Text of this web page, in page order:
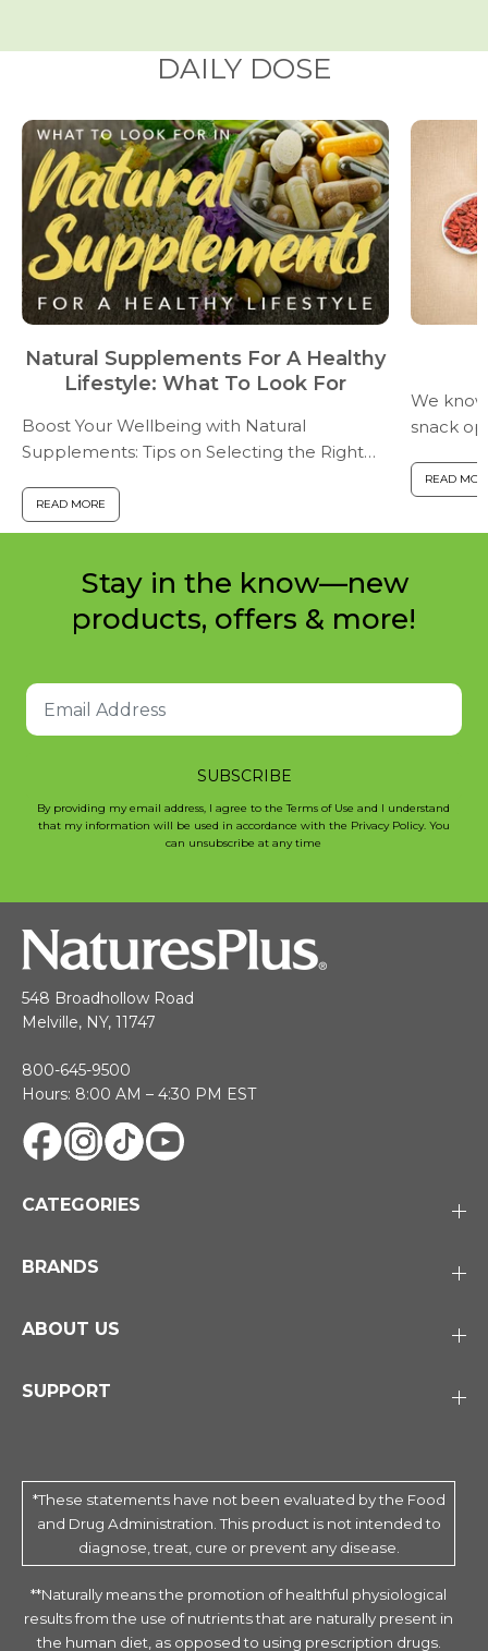
DAILY DOSE
Natural Supplements For A Healthy
Lifestyle: What To Look For
Boost Your Wellbeing with Natural
Supplements: Tips on Selecting the Right
exposed to pollutants and toxins in our
food, air, and water, maintaining a ...
READ MORE
We
snack
READ
Stay in the know—new
products, offers & more!
SUBSCRIBE
By providing my email address, I agree to the Terms of Use and I understand
that my information will be used in accordance with the Privacy Policy. You
can unsubscribe at any time
548 Broadhollow Road
Melville, NY, 11747
800-645-9500
Hours: 8:00 AM – 4:30 PM EST
CATEGORIES
BRANDS
ABOUT US
SUPPORT
*These statements have not been evaluated by the Food
and Drug Administration. This product is not intended to
diagnose, treat, cure or prevent any disease.
**Naturally means the promotion of healthful physiological
results from the use of nutrients that are naturally present in
the human diet, as opposed to using prescription drugs.